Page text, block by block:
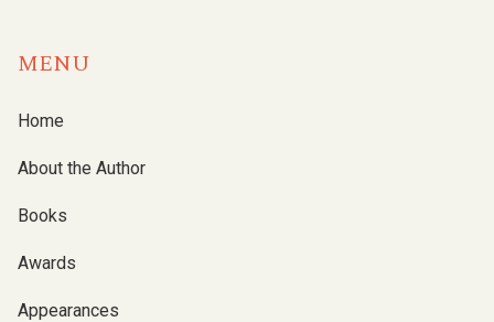
MENU
Home
About the Author
Books
Awards
Appearances